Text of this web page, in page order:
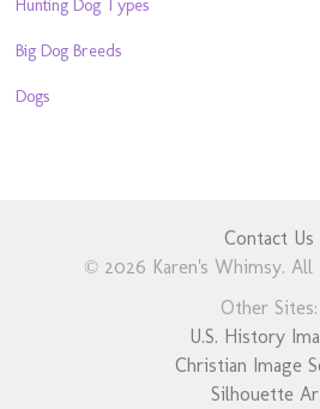
Big Dog Breeds
Dogs
Contact Us
© 2026 Karen's Whimsy. All
Other Sites:
U.S. History
Christian Image
Silhouette